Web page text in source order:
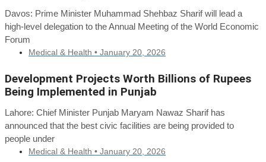
Davos: Prime Minister Muhammad Shehbaz Sharif will lead a
high-level delegation to the Annual Meeting of the World Economic
Forum
Medical & Health • January 20, 2026
Development Projects Worth Billions of Rupees
Being Implemented in Punjab
Lahore: Chief Minister Punjab Maryam Nawaz Sharif has
announced that the best civic facilities are being provided to
people under
Medical & Health • January 20, 2026